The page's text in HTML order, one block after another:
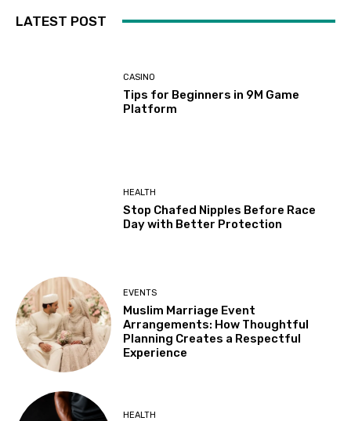
LATEST POST
CASINO
Tips for Beginners in 9M Game
Platform
HEALTH
Stop Chafed Nipples Before Race
Day with Better Protection
EVENTS
Muslim Marriage Event
Arrangements: How Thoughtful
Planning Creates a Respectful
Experience
HEALTH